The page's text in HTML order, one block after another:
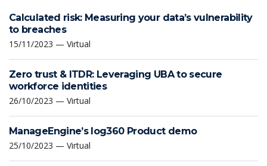
Calculated risk: Measuring your data’s vulnerability
to breaches
15/11/2023 — Virtual
Zero trust & ITDR: Leveraging UBA to secure
workforce identities
26/10/2023 — Virtual
ManageEngine’s log360 Product demo
25/10/2023 — Virtual